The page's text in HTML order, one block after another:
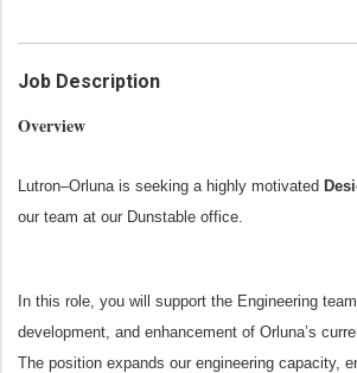
Job Description
Overview
Lutron–Orluna is seeking a highly motivated
our team at our Dunstable office.
In this role, you will support the Engineering
development, and enhancement of Orluna’s
The position expands our engineering capacity,